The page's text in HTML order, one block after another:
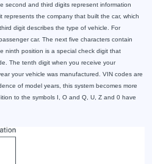
second and third digits represent information
the company that built the car, which
digit describes the type of vehicle. For
car. The next five characters contain
ninth position is a special check digit that
The tenth digit when you receive your
your vehicle was manufactured. VIN codes are
of model years, this system becomes more
to the symbols I, O and Q, U, Z and 0 have